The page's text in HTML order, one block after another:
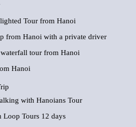
Tour from Hanoi
from Hanoi with a private driver
tour from Hanoi
Hanoi
with Hanoians Tour
Loop Tours 12 days